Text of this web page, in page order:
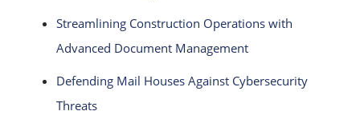
Streamlining Construction Operations with
Advanced Document Management
Defending Mail Houses Against Cybersecurity
Threats